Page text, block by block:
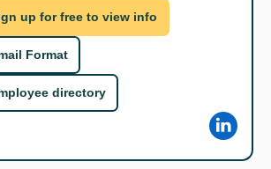
up for free to view info
Format
directory